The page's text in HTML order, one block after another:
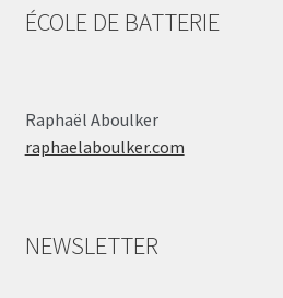
ÉCOLE DE BATTERIE
Raphaël Aboulker
raphaelaboulker.com
NEWSLETTER